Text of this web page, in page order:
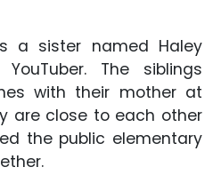
a sister named Haley
The siblings
with their mother at
are close to each other
the public elementary